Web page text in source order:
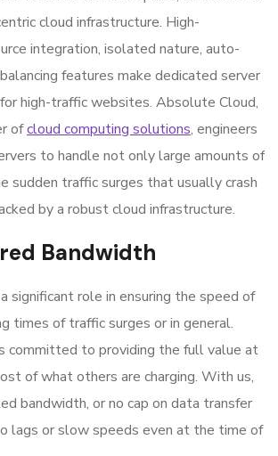
cloud infrastructure. High-
integration, isolated nature, auto-
features make dedicated server
high-traffic websites. Absolute Cloud,
ofcloud computing solutions, engineers
to handle not only large amounts of
sudden traffic surges that usually crash
by a robust cloud infrastructure.
Bandwidth
significant role in ensuring the speed of
times of traffic surges or in general.
committed to providing the full value at
of what others are charging. With us,
bandwidth, or no cap on data transfer
lags or slow speeds even at the time of